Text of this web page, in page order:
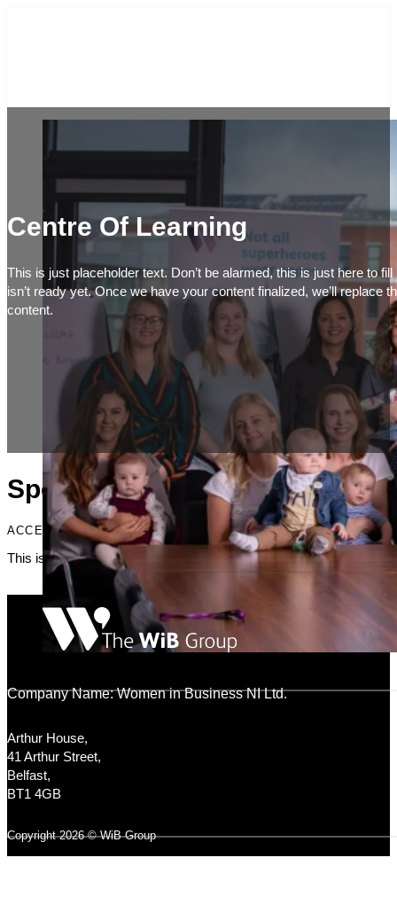
Centre Of Learning
This is just placeholder text. Don’t be alarmed, this is just here to
isn’t ready yet. Once we have your content finalized, we’ll replace
content.
Specialists
ACCENT HEADING
This is just placeholder text. Don’t be alarmed, this is just here to
Company Name: Women in Business NI Ltd.
Arthur House,
41 Arthur Street,
Belfast,
BT1 4GB
Copyright 2026 © WiB Group